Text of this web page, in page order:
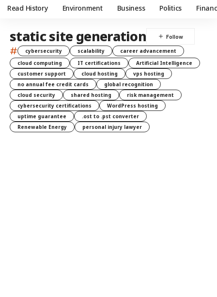
Read History Environment Business Politics
static site generation
# cybersecurity scalability
career advancement
cloud computing
IT certifications
Artificial Intelligence
customer support
cloud hosting
vps hosting
no annual fee credit cards
global recognition
cloud security
shared hosting
risk management
cybersecurity certifications
WordPress hosting
uptime guarantee
.ost to .pst converter
Renewable Energy
personal injury lawyer